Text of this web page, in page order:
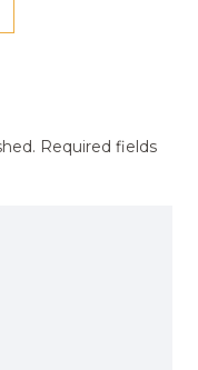
Required fields